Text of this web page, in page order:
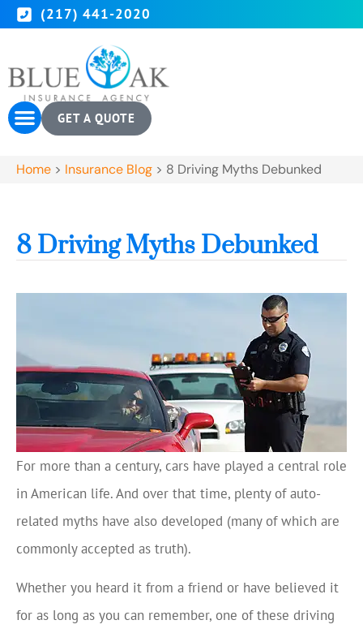
(217) 441-2020
GET A QUOTE
Home > Insurance Blog > 8 Driving Myths Debunked
8 Driving Myths Debunked
For more than a century, cars have played a central role
in American life. And over that time, plenty of auto-
related myths have also developed (many of which are
commonly accepted as truth).
Whether you heard it from a friend or have believed it
for as long as you can remember, one of these driving